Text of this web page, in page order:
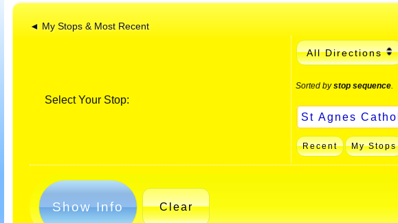
◄ My Stops & Most Recent
Select Your Stop:
All Directions
Sorted bystop sequence
Recent My Stops
Show Info Clear